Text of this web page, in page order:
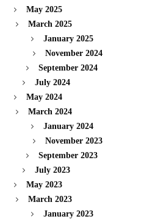
May 2025
March 2025
January 2025
November 2024
September 2024
July 2024
May 2024
March 2024
January 2024
November 2023
September 2023
July 2023
May 2023
March 2023
January 2023